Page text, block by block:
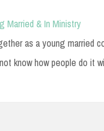
Married & In Ministry
as a young married
know how people do it